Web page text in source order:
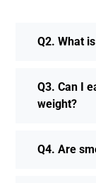
Q2. What
Q3. Can I
weight?
Q4. Are